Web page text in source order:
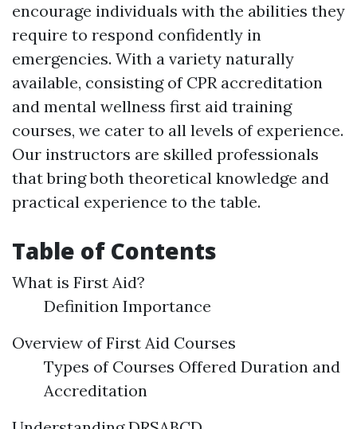
encourage individuals with the abilities they
require to respond confidently in
emergencies. With a variety naturally
available, consisting of CPR accreditation
and mental wellness first aid training
courses, we cater to all levels of experience.
Our instructors are skilled professionals
that bring both theoretical knowledge and
practical experience to the table.
Table of Contents
What is First Aid?
Definition Importance
Overview of First Aid Courses
Types of Courses Offered Duration and
Accreditation